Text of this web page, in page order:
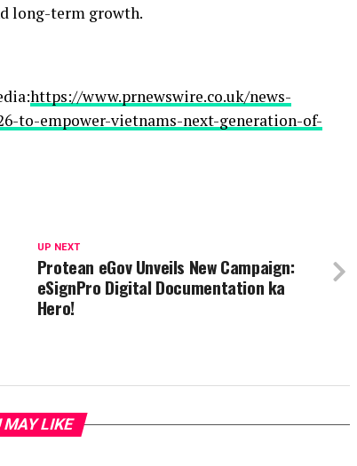
long-term growth.
https://www.prnewswire.co.uk/news-
to-empower-vietnams-next-generation-of-
UP NEXT
Protean eGov Unveils New Campaign:
eSignPro Digital Documentation ka
Hero!
MAY LIKE